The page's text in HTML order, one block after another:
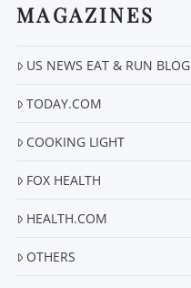
MAGAZINES
US NEWS EAT & RUN BLOG
TODAY.COM
COOKING LIGHT
FOX HEALTH
HEALTH.COM
OTHERS